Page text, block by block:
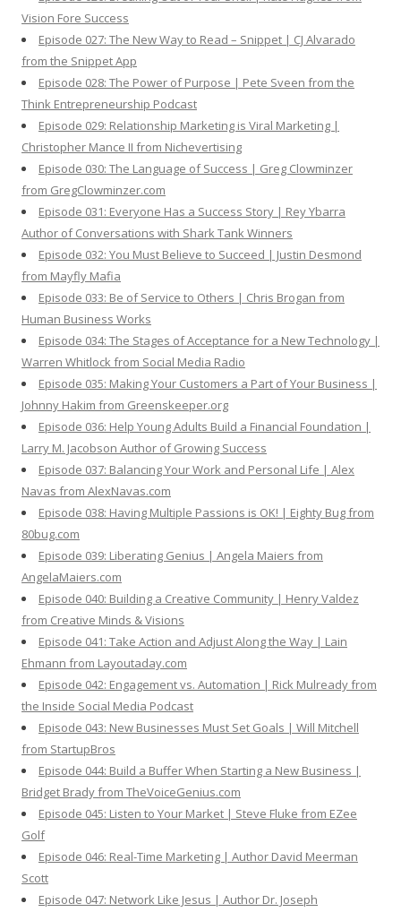
Vision Fore Success
Episode 027: The New Way to Read – Snippet | CJ Alvarado
from the Snippet App
Episode 028: The Power of Purpose | Pete Sveen from the
Think Entrepreneurship Podcast
Episode 029: Relationship Marketing is Viral Marketing |
Christopher Mance II from Nichevertising
Episode 030: The Language of Success | Greg Clowminzer
from GregClowminzer.com
Episode 031: Everyone Has a Success Story | Rey Ybarra
Author of Conversations with Shark Tank Winners
Episode 032: You Must Believe to Succeed | Justin Desmond
from Mayfly Mafia
Episode 033: Be of Service to Others | Chris Brogan from
Human Business Works
Episode 034: The Stages of Acceptance for a New Technology |
Warren Whitlock from Social Media Radio
Episode 035: Making Your Customers a Part of Your Business |
Johnny Hakim from Greenskeeper.org
Episode 036: Help Young Adults Build a Financial Foundation |
Larry M. Jacobson Author of Growing Success
Episode 037: Balancing Your Work and Personal Life | Alex
Navas from AlexNavas.com
Episode 038: Having Multiple Passions is OK! | Eighty Bug from
80bug.com
Episode 039: Liberating Genius | Angela Maiers from
AngelaMaiers.com
Episode 040: Building a Creative Community | Henry Valdez
from Creative Minds & Visions
Episode 041: Take Action and Adjust Along the Way | Lain
Ehmann from Layoutaday.com
Episode 042: Engagement vs. Automation | Rick Mulready from
the Inside Social Media Podcast
Episode 043: New Businesses Must Set Goals | Will Mitchell
from StartupBros
Episode 044: Build a Buffer When Starting a New Business |
Bridget Brady from TheVoiceGenius.com
Episode 045: Listen to Your Market | Steve Fluke from EZee
Golf
Episode 046: Real-Time Marketing | Author David Meerman
Scott
Episode 047: Network Like Jesus | Author Dr. Joseph